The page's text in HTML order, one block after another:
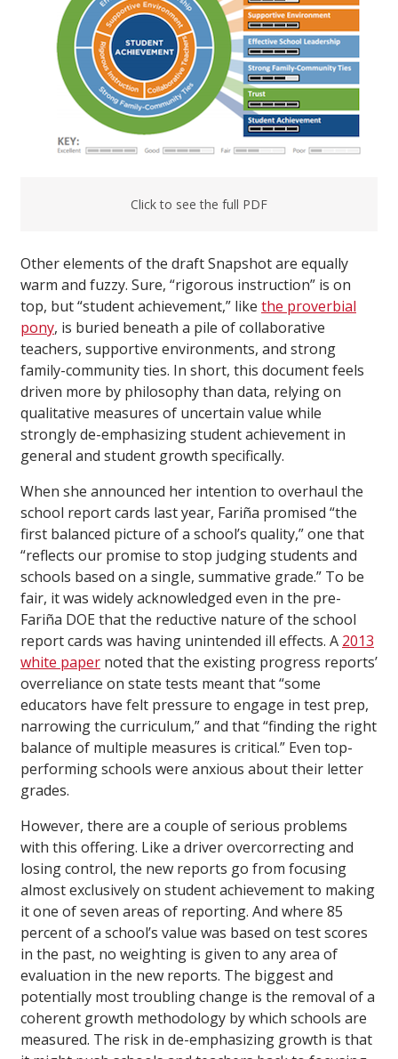
Click to see the full PDF
Other elements of the draft Snapshot are equally
warm and fuzzy. Sure, “rigorous instruction” is on
top, but “student achievement,” like the proverbial
pony, is buried beneath a pile of collaborative
teachers, supportive environments, and strong
family-community ties. In short, this document feels
driven more by philosophy than data, relying on
qualitative measures of uncertain value while
strongly de-emphasizing student achievement in
general and student growth specifically.
When she announced her intention to overhaul the
school report cards last year, Fariña promised “the
first balanced picture of a school’s quality,” one that
“reflects our promise to stop judging students and
schools based on a single, summative grade.” To be
fair, it was widely acknowledged even in the pre-
Fariña DOE that the reductive nature of the school
report cards was having unintended ill effects. A 2013
white paper noted that the existing progress reports’
overreliance on state tests meant that “some
educators have felt pressure to engage in test prep,
narrowing the curriculum,” and that “finding the right
balance of multiple measures is critical.” Even top-
performing schools were anxious about their letter
grades.
However, there are a couple of serious problems
with this offering. Like a driver overcorrecting and
losing control, the new reports go from focusing
almost exclusively on student achievement to making
it one of seven areas of reporting. And where 85
percent of a school’s value was based on test scores
in the past, no weighting is given to any area of
evaluation in the new reports. The biggest and
potentially most troubling change is the removal of a
coherent growth methodology by which schools are
measured. The risk in de-emphasizing growth is that